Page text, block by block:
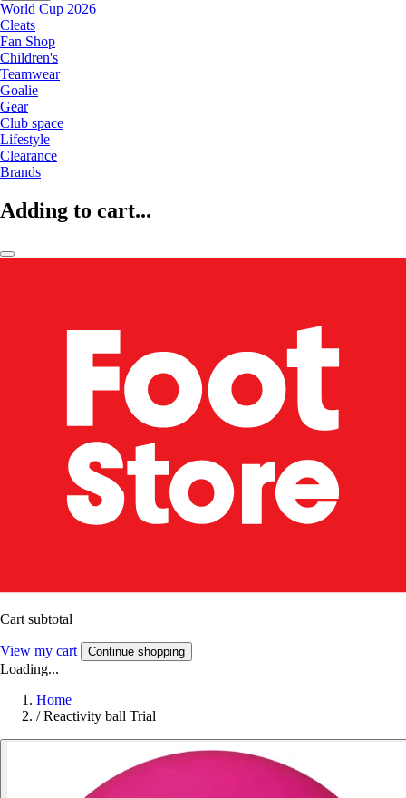
World Cup 2026
Cleats
Fan Shop
Children's
Teamwear
Goalie
Gear
Club space
Lifestyle
Clearance
Brands
Adding to cart...
Cart subtotal
View my cart Continue shopping
Loading...
Home
/ Reactivity ball Trial